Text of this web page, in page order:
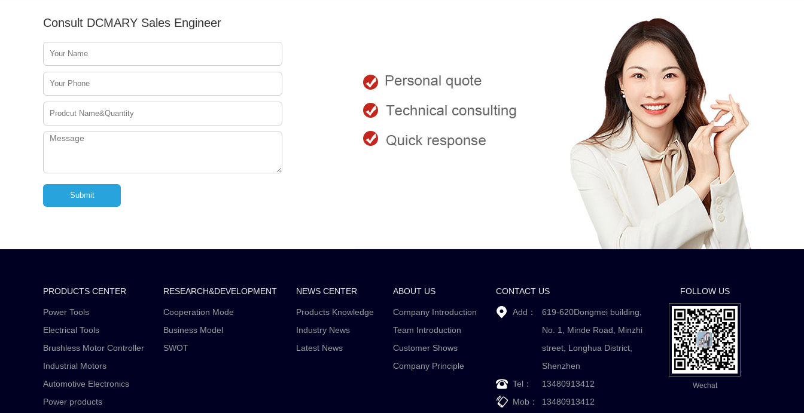
Consult DCMARY Sales Engineer
PRODUCTS CENTER
Power Tools
Electrical Tools
Brushless Motor Controller
Industrial Motors
Automotive Electronics
Power products
RESEARCH&DEVELOPMENT
Cooperation Mode
Business Model
SWOT
NEWS CENTER
Products Knowledge
Industry News
Latest News
ABOUT US
Company Introduction
Team Introduction
Customer Shows
Company Principle
CONTACT US
Add：
619-620Dongmei building,
No. 1, Minde Road, Minzhi
street, Longhua District,
Shenzhen
Tel：
13480913412
Mob：
13480913412
FOLLOW US
Wechat